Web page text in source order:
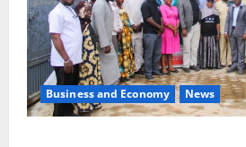
Business and Economy News